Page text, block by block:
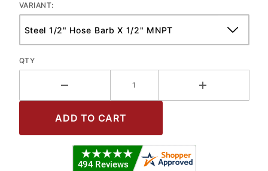
VARIANT:
QTY